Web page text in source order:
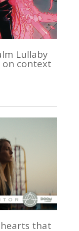
Lullaby
on context
hearts that